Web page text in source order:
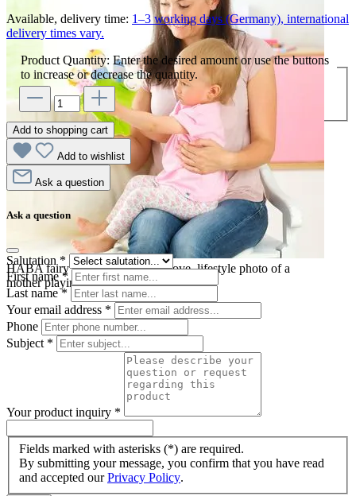
HABA fairy tale finger puppet glove, lifestyle photo of a
mother playing with her baby
Available, delivery time: 1–3 working days (Germany), international
delivery times vary.
Product Quantity: Enter the desired amount or use the buttons
to increase or decrease the quantity.
Add to shopping cart
Add to wishlist
Ask a question
Ask a question
Salutation *
First name*
Last name*
Your email address *
Phone
Subject *
Your product inquiry *
Fields marked with asterisks (*) are required.
By submitting your message, you confirm that you have read
and accepted ourPrivacy Policy.